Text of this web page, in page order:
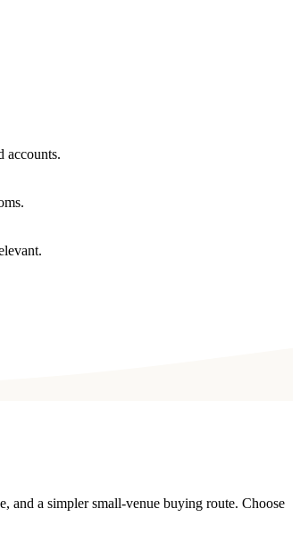
accounts.
and a simpler small-venue buying route. Choose